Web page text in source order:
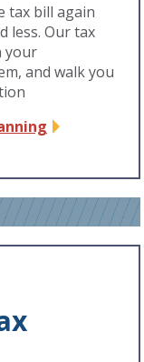
tax bill again
less. Our tax
your
and walk you